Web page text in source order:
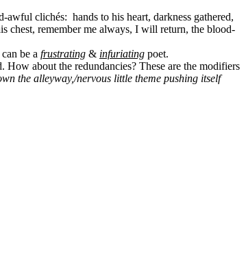
awful clichés: hands to his heart, darkness gathered,
chest, remember me always, I will return, the blood-
be a frustrating & infuriating poet.
about the redundancies? These are the modifiers
the alleyway,/nervous little theme pushing itself